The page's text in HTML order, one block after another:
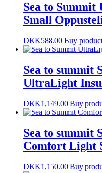
Sea to
Small
DKK588.00 Buy product
Sea to summit
UltraLight
DKK1,149.00 Buy
Sea to summit
Comfort Light
DKK1,150.00 Buy